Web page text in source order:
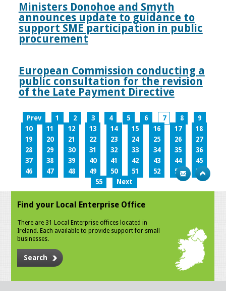
Ministers Donohoe and Smyth
announces update to guidance to
support SME participation in public
procurement
European Commission conducting a
public consultation for the revision
of the Late Payment Directive
Prev 1 2 3 4 5 6 7 8
9
10
11 12 13 14 15 16 17
18
19
20 21 22 23 24 25 26
27
28
29 30 31 32 33 34 35
36
37
38 39 40 41 42 43 44
45
46
47 48 49 50 51 52 53
54
55
Next
Find your Local Enterprise Office
There are 31 Local Enterprise offices located in
Ireland. Each available to provide support for small
businesses.
Search